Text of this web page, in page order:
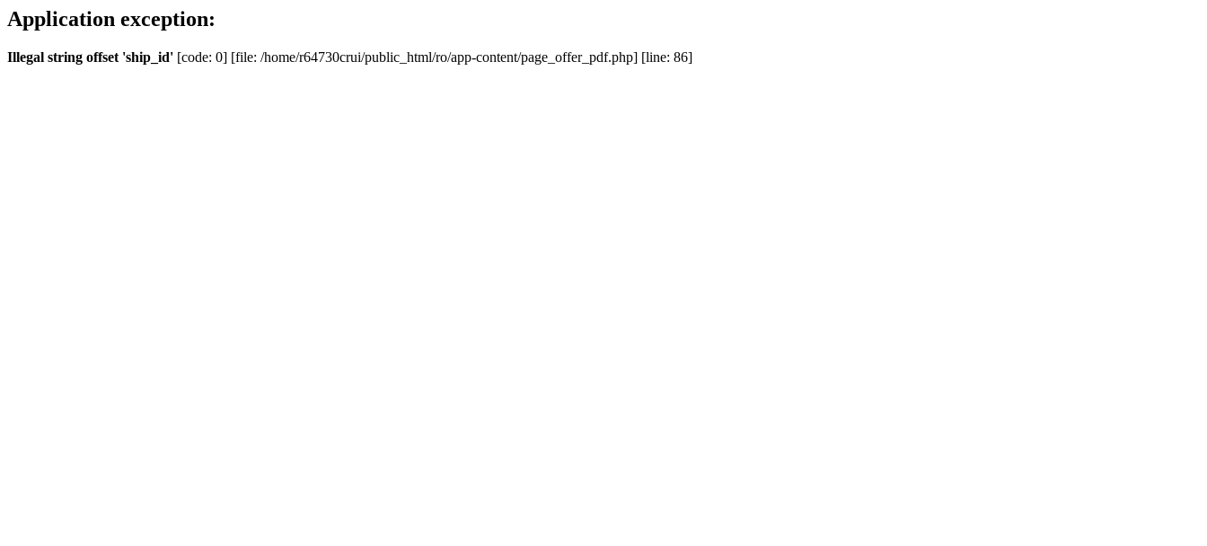
Application exception:
Illegal string offset 'ship_id' [code: 0] [file: /home/r64730crui/public_html/ro/app-content/page_offer_pdf.php] [line: 86]